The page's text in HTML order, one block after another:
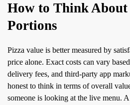
How to Think About
Portions
Pizza value is better measured by
price alone. Exact costs can vary
delivery fees, and third-party app
honest to think in terms of overall
someone is looking at the live menu.